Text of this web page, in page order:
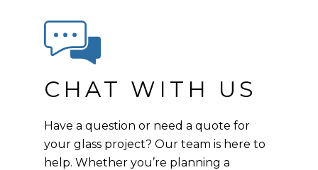
CHAT WITH US
Have a question or need a quote for
your glass project? Our team is here to
help. Whether you’re planning a